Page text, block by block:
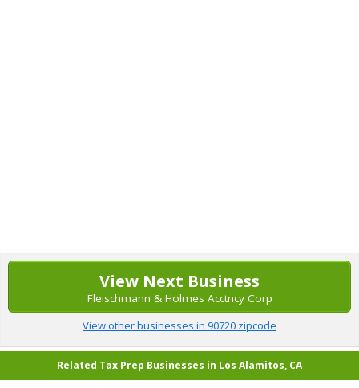
View Next Business
Fleischmann & Holmes Acctncy Corp
View other businesses in 90720 zipcode
Related Tax Prep Businesses in Los Alamitos, CA